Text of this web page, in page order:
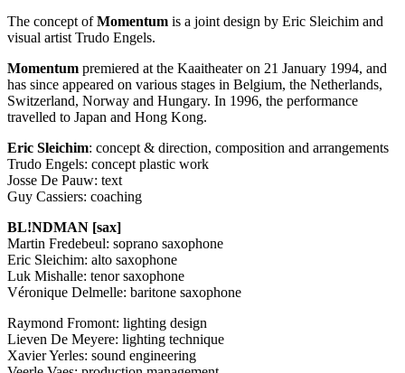
The concept ofMomentum is a joint design by Eric Sleichim and
visual artist Trudo Engels.
Momentum premiered at the Kaaitheater on 21 January 1994, and
has since appeared on various stages in Belgium, the Netherlands,
Switzerland, Norway and Hungary. In 1996, the performance
travelled to Japan and Hong Kong.
Eric Sleichim: concept & direction, composition and arrangements
Trudo Engels: concept plastic work
Josse De Pauw: text
Guy Cassiers: coaching
BL!NDMAN [sax]
Martin Fredebeul: soprano saxophone
Eric Sleichim: alto saxophone
Luk Mishalle: tenor saxophone
Véronique Delmelle: baritone saxophone
Raymond Fromont: lighting design
Lieven De Meyere: lighting technique
Xavier Yerles: sound engineering